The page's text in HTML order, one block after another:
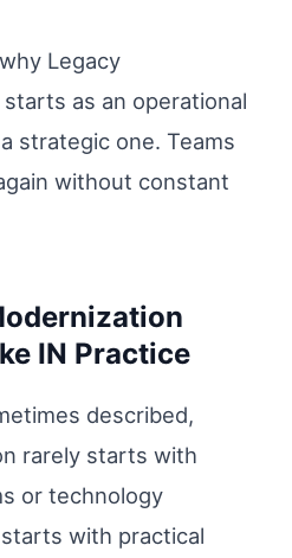
Legacy
as an operational
strategic one. Teams
without constant
IN Practice
described,
rarely starts with
or technology
with practical